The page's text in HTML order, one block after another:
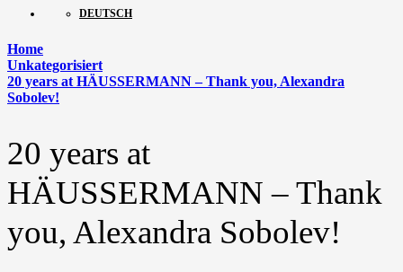
DEUTSCH
Home
Unkategorisiert
20 years at HÄUSSERMANN – Thank you, Alexandra
Sobolev!
20 years at
HÄUSSERMANN – Thank
you, Alexandra Sobolev!